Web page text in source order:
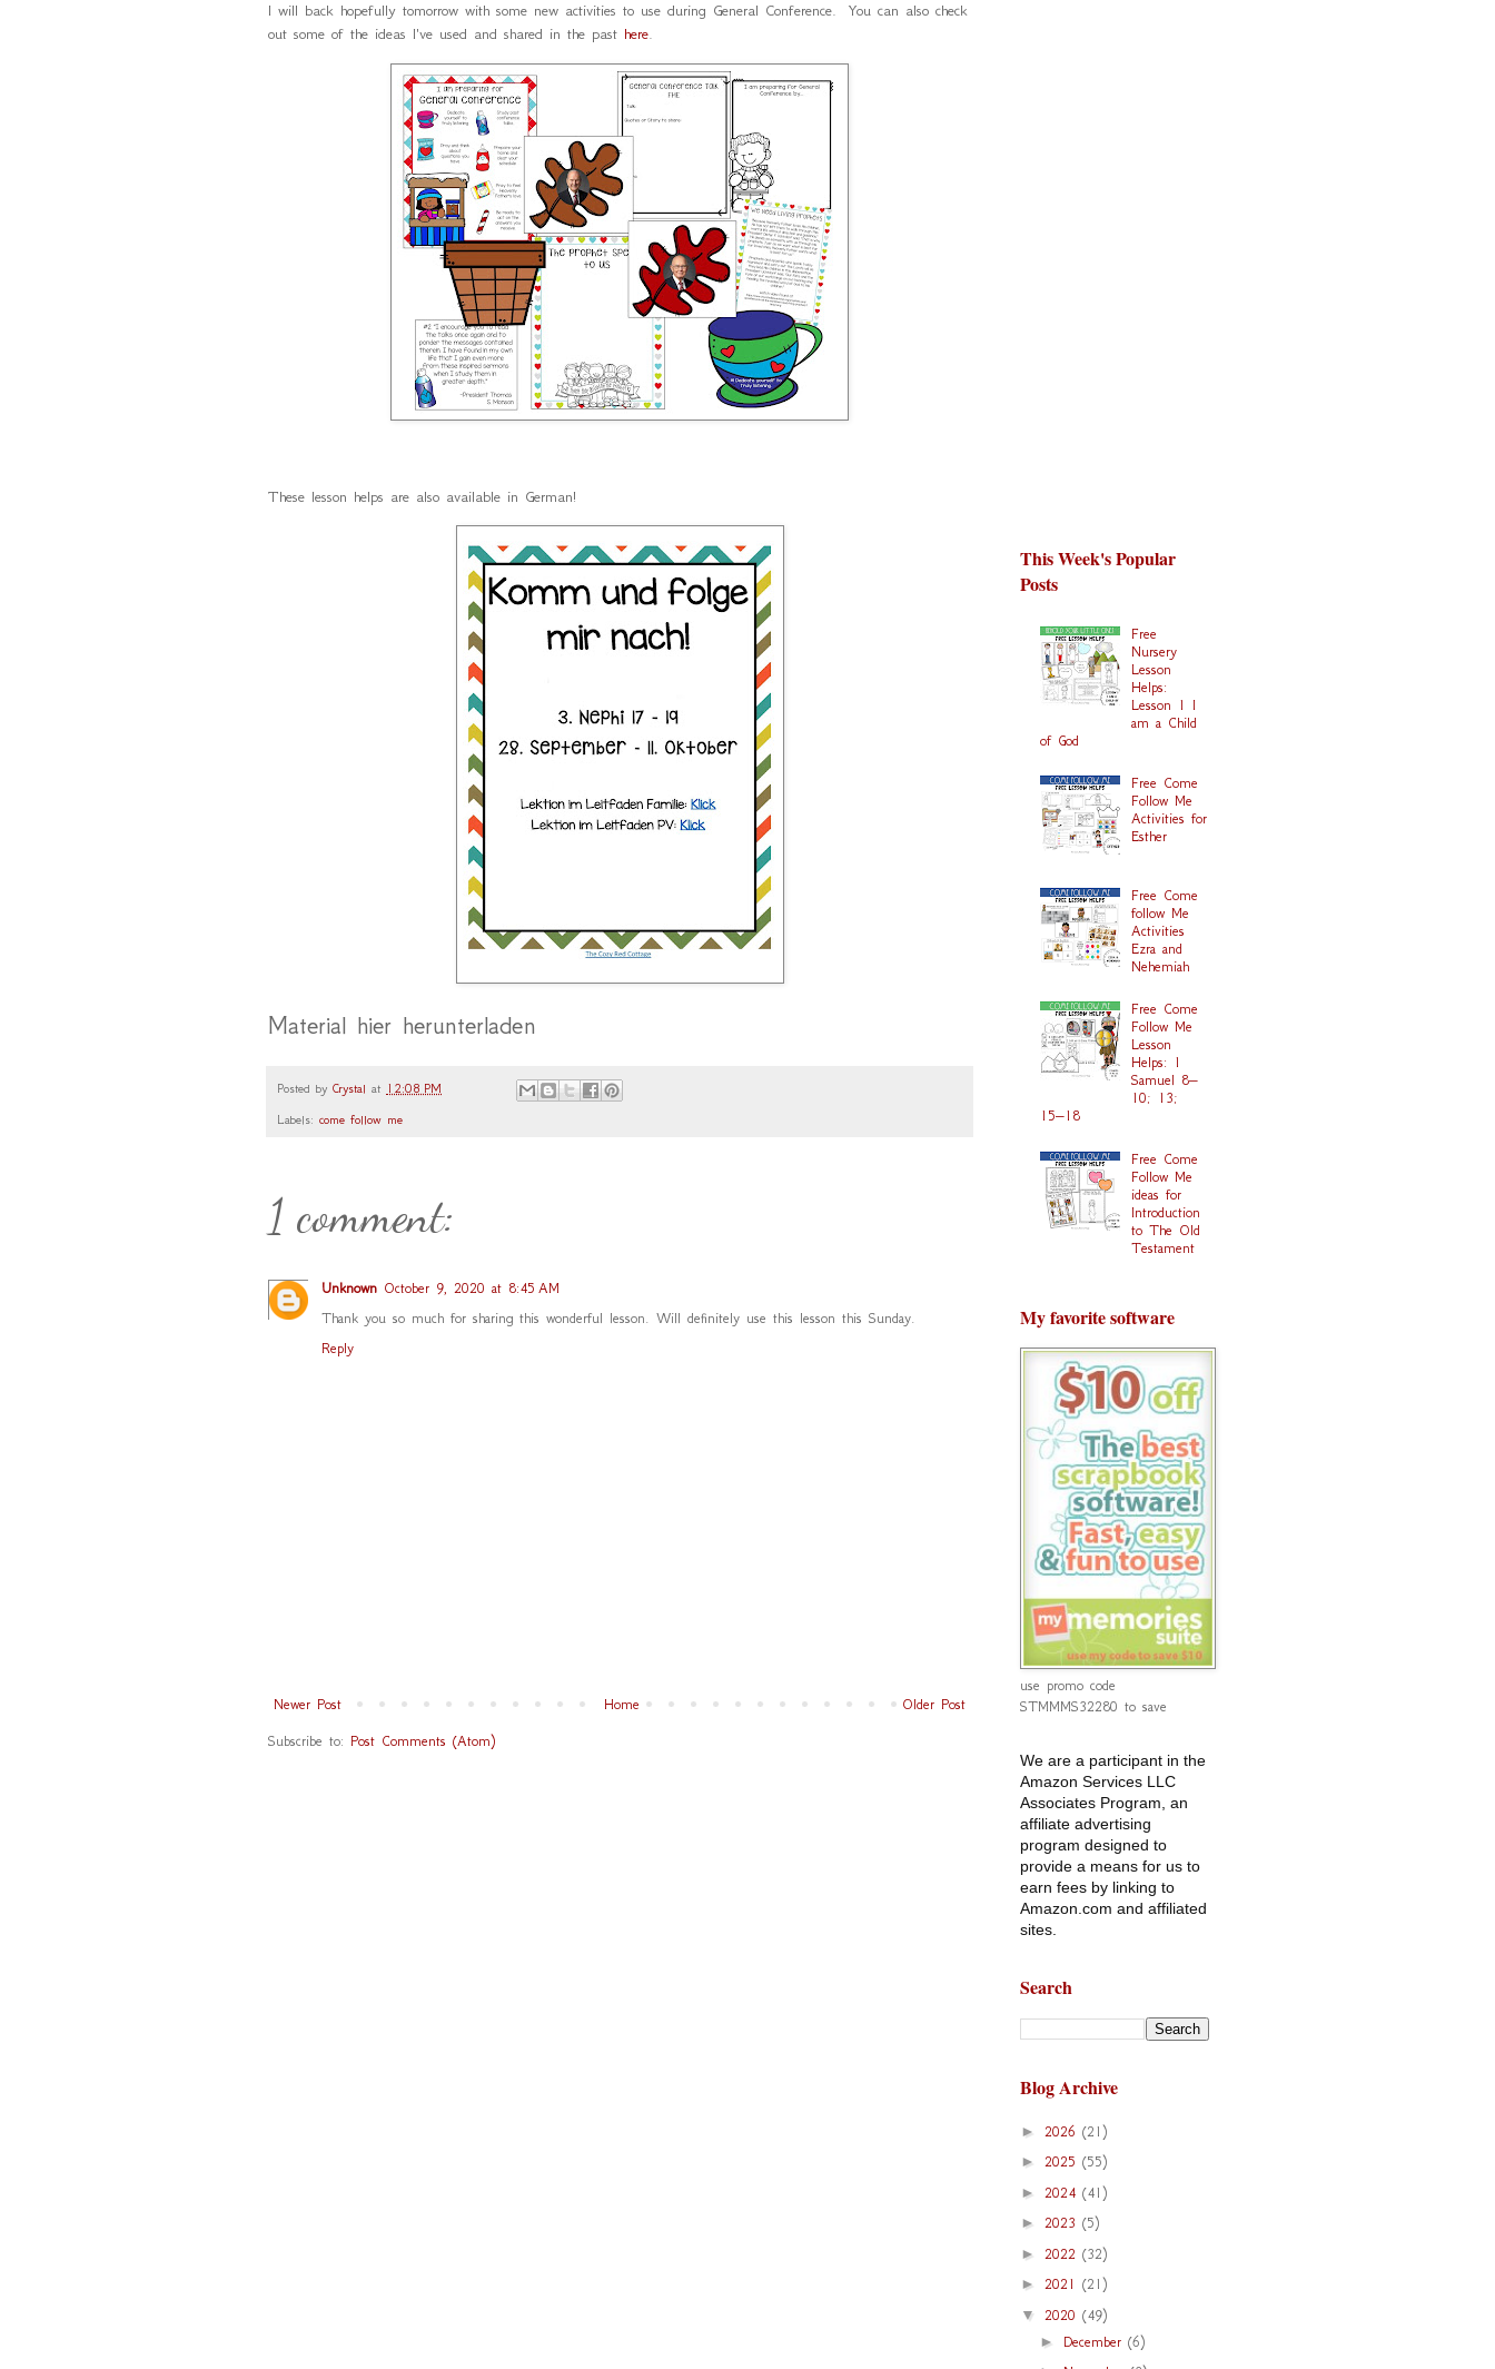
I will back hopefully tomorrow with some new activities to use during General Conference. You can also check
out some of the ideas I've used and shared in the past here.
These lesson helps are also available in German!
Material hier herunterladen
Posted by Crystal at 12:08 PM
Labels: come follow me
1 comment:
Unknown October 9, 2020 at 8:45 AM
Thank you so much for sharing this wonderful lesson. Will definitely use this lesson this Sunday.
Reply
Newer Post Older Post
Home
Subscribe to: Post Comments (Atom)
This Week's Popular
Posts
Free
Nursery
Lesson
Helps:
Lesson 1 I
am a Child
of God
Free Come
Follow Me
Activities for
Esther
Free Come
follow Me
Activities
Ezra and
Nehemiah
Free Come
Follow Me
Lesson
Helps: 1
Samuel 8–
10; 13;
15–18
Free Come
Follow Me
ideas for
Introduction
to The Old
Testament
My favorite software
use promo code
STMMMS32280 to save
We are a participant in the
Amazon Services LLC
Associates Program, an
affiliate advertising
program designed to
provide a means for us to
earn fees by linking to
Amazon.com and affiliated
sites.
Search
Blog Archive
► 2026 (21)
► 2025 (55)
► 2024 (41)
► 2023 (5)
► 2022 (32)
► 2021 (21)
▼ 2020 (49)
► December (6)